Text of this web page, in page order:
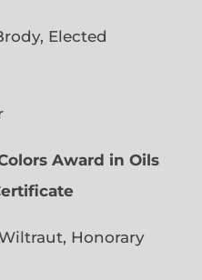
Elected
Award in Oils
Honorary